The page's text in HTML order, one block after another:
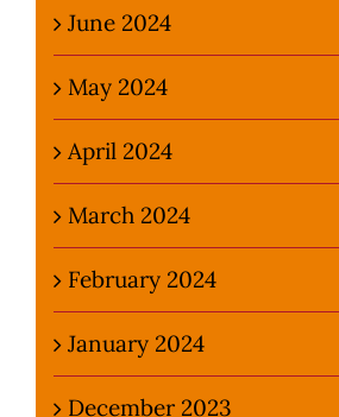
June 2024
May 2024
April 2024
March 2024
February 2024
January 2024
December 2023